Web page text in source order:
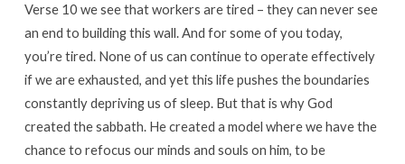
Verse 10 we see that workers are tired – they can never see
an end to building this wall. And for some of you today,
you’re tired. None of us can continue to operate effectively
if we are exhausted, and yet this life pushes the boundaries
constantly depriving us of sleep. But that is why God
created the sabbath. He created a model where we have the
chance to refocus our minds and souls on him, to be